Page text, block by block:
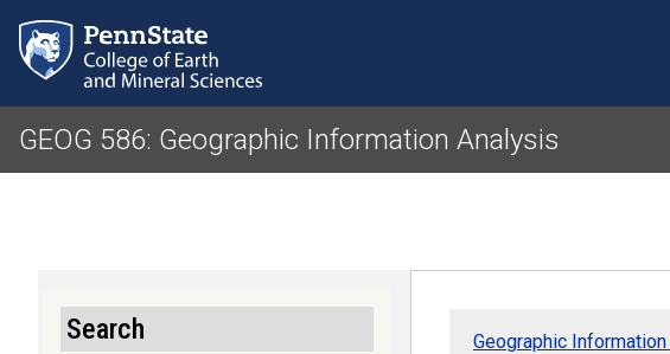
GEOG 586: Geographic Information Analysis
Geographic
Search